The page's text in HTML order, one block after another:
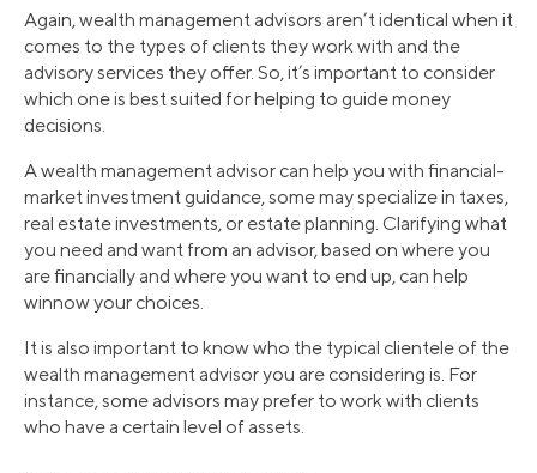
Again, wealth management advisors aren’t identical when it
comes to the types of clients they work with and the
advisory services they offer. So, it’s important to consider
which one is best suited for helping to guide money
decisions.
A wealth management advisor can help you with financial-
market investment guidance, some may specialize in taxes,
real estate investments, or estate planning. Clarifying what
you need and want from an advisor, based on where you
are financially and where you want to end up, can help
winnow your choices.
It is also important to know who the typical clientele of the
wealth management advisor you are considering is. For
instance, some advisors may prefer to work with clients
who have a certain level of assets.